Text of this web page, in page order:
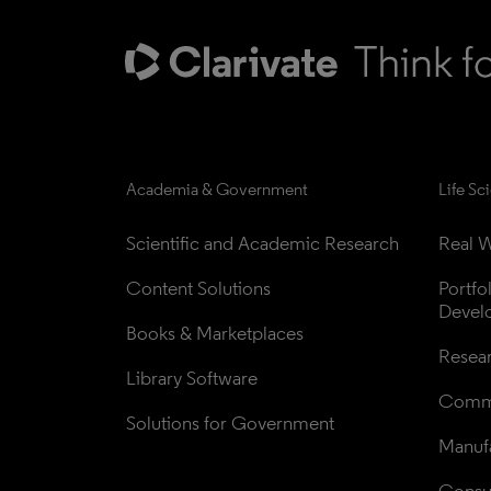
Academia & Government
Scientific and Academic Research
Content Solutions
Books & Marketplaces
Library Software
Solutions for Government
Life
Real